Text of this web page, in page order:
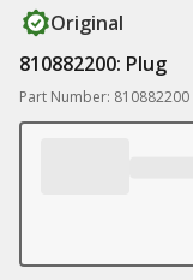
Original
810882200: Plug
Part Number: 810882200